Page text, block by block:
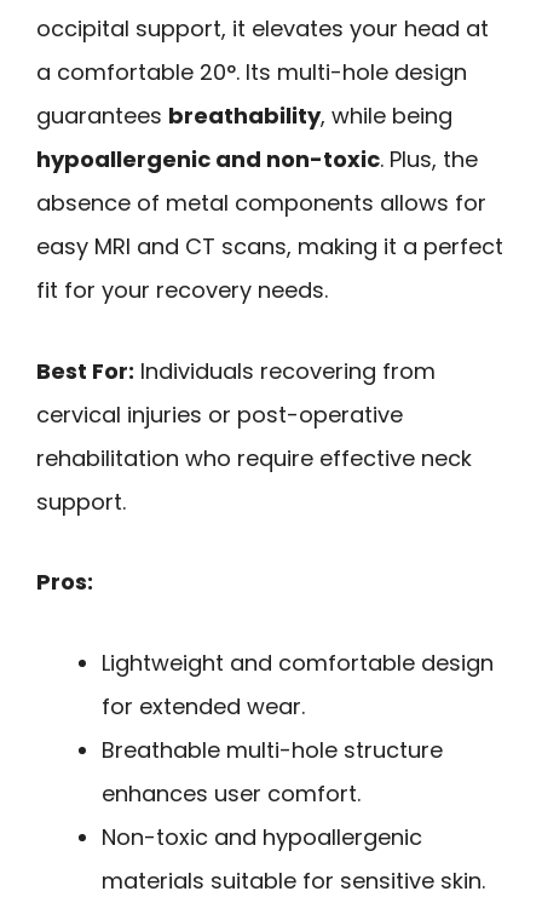
occipital support, it elevates your head at
a comfortable 20°. Its multi-hole design
guarantees breathability, while being
hypoallergenic and non-toxic. Plus, the
absence of metal components allows for
easy MRI and CT scans, making it a perfect
fit for your recovery needs.
Best For: Individuals recovering from
cervical injuries or post-operative
rehabilitation who require effective neck
support.
Pros:
Lightweight and comfortable design
for extended wear.
Breathable multi-hole structure
enhances user comfort.
Non-toxic and hypoallergenic
materials suitable for sensitive skin.